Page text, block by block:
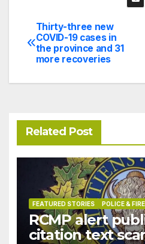
Post
navigation
Thirty-three new
COVID-19 cases in
the province and 31
more recoveries
Related Post
FEATURED STORIES POLICE & FIRE
RCMP alert
citation text